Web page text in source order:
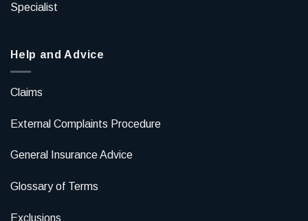
Specialist
Help and Advice
Claims
External Complaints Procedure
General Insurance Advice
Glossary of Terms
Exclusions